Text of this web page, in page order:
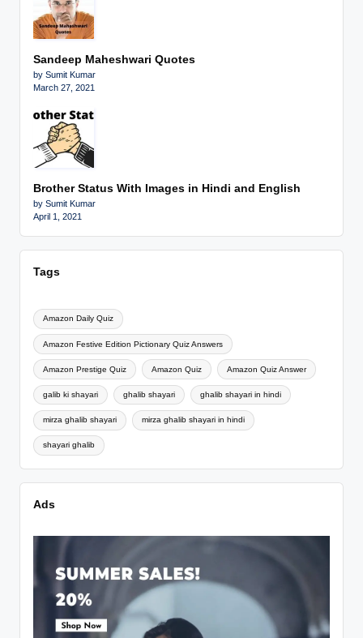
Sandeep Maheshwari Quotes
by Sumit Kumar
March 27, 2021
Brother Status With Images in Hindi and English
by Sumit Kumar
April 1, 2021
Tags
Amazon Daily Quiz
Amazon Festive Edition Pictionary Quiz Answers
Amazon Prestige Quiz Amazon Quiz Amazon Quiz Answer
galib ki shayari ghalib shayari ghalib shayari in hindi
mirza ghalib shayari mirza ghalib shayari in hindi
shayari ghalib
Ads